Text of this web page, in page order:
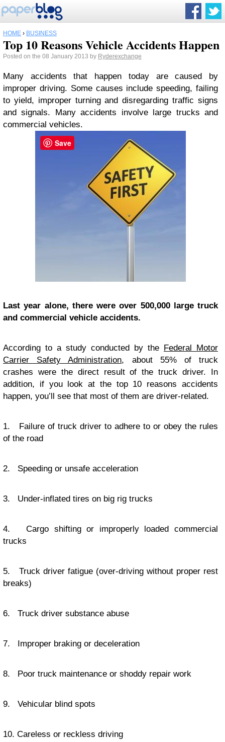
HOME › BUSINESS
Top 10 Reasons Vehicle Accidents Happen
Posted on the 08 January 2013 by Ryderexchange
Many accidents that happen today are caused by
improper driving. Some causes include speeding, failing
to yield, improper turning and disregarding traffic signs
and signals. Many accidents involve large trucks and
commercial vehicles.
Last year alone, there were over 500,000 large truck
and commercial vehicle accidents.
According to a study conducted by the Federal Motor
Carrier Safety Administration, about 55% of truck
crashes were the direct result of the truck driver. In
addition, if you look at the top 10 reasons accidents
happen, you’ll see that most of them are driver-related.
1. Failure of truck driver to adhere to or obey the rules
of the road
2. Speeding or unsafe acceleration
3. Under-inflated tires on big rig trucks
4. Cargo shifting or improperly loaded commercial
trucks
5. Truck driver fatigue (over-driving without proper rest
breaks)
6. Truck driver substance abuse
7. Improper braking or deceleration
8. Poor truck maintenance or shoddy repair work
9. Vehicular blind spots
10. Careless or reckless driving
Save